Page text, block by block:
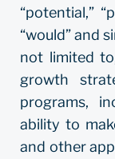
“potential,”
“would” and
not limited
growth
programs,
ability to
and other